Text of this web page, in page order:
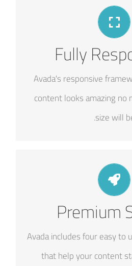
Fully
Avada's responsive
content looks amazing
size will
PERFECT FOR ALL
No matter the size of your
your site will look
Premium
Avada includes four easy to
that help your content
MAKE YOUR
Fusion Slider and